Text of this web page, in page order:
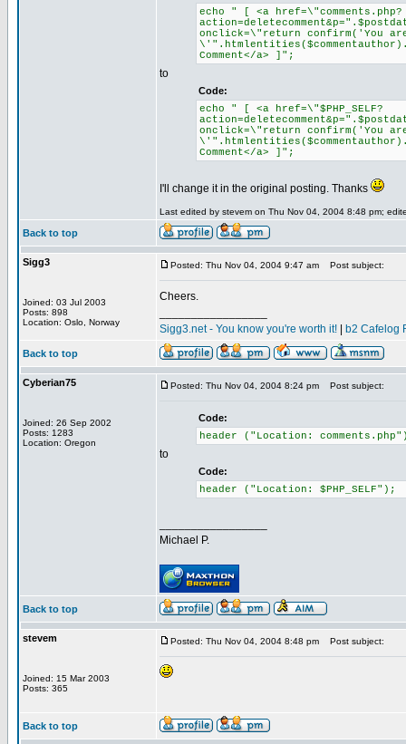
echo " [ <a href=\"comments.php?
onclick=\"return confirm('You
Comment</a> ]";
to
Code:
echo " [ <a href=\"$PHP_SELF?
onclick=\"return confirm('You
Comment</a> ]";
I'll change it in the original posting. Thanks
Last edited by stevem on Thu Nov 04, 2004 8:48 pm;
Back to top
Sigg3
Joined: 03 Jul 2003
Posts: 898
Location: Oslo, Norway
Posted: Thu Nov 04, 2004 9:47 am Post subject:
Cheers.
Sigg3.net - You know you're worth it!
b2 Cafelog
Back to top
Cyberian75
Joined: 26 Sep 2002
Posts: 1283
Location: Oregon
Posted: Thu Nov 04, 2004 8:24 pm Post subject:
Code:
header ("Location:
to
Code:
header ("Location: $PHP_SELF");
Michael P.
Back to top
stevem
Joined: 15 Mar 2003
Posts: 365
Posted: Thu Nov 04, 2004 8:48 pm Post subject:
Back to top